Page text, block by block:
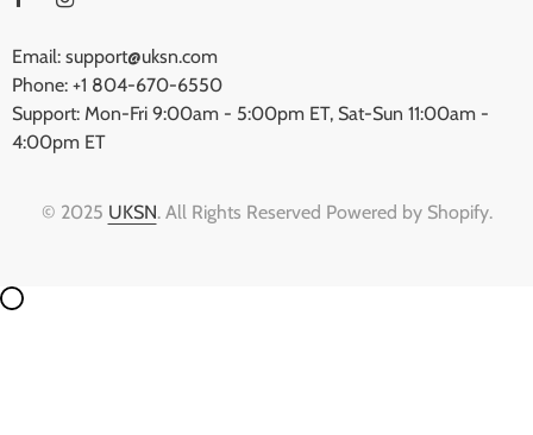
Email: support@uksn.com
Phone: +1 804-670-6550
Support: Mon-Fri 9:00am - 5:00pm ET, Sat-Sun 11:00am -
4:00pm ET
© 2025 UKSN. All Rights Reserved Powered by Shopify.